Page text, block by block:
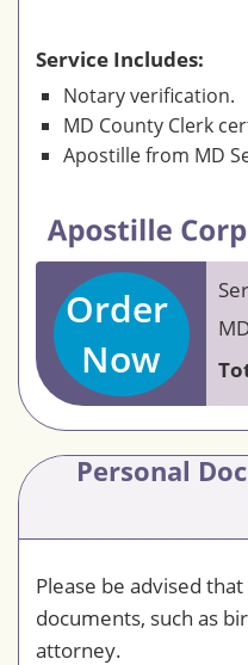
Service Includes:
Notary verification.
MD County Clerk
Apostille from MD
Order
Now
Personal
Please be advised
documents, such as
attorney.